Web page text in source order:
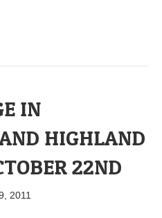
IN
HIGHLAND
22ND
2011